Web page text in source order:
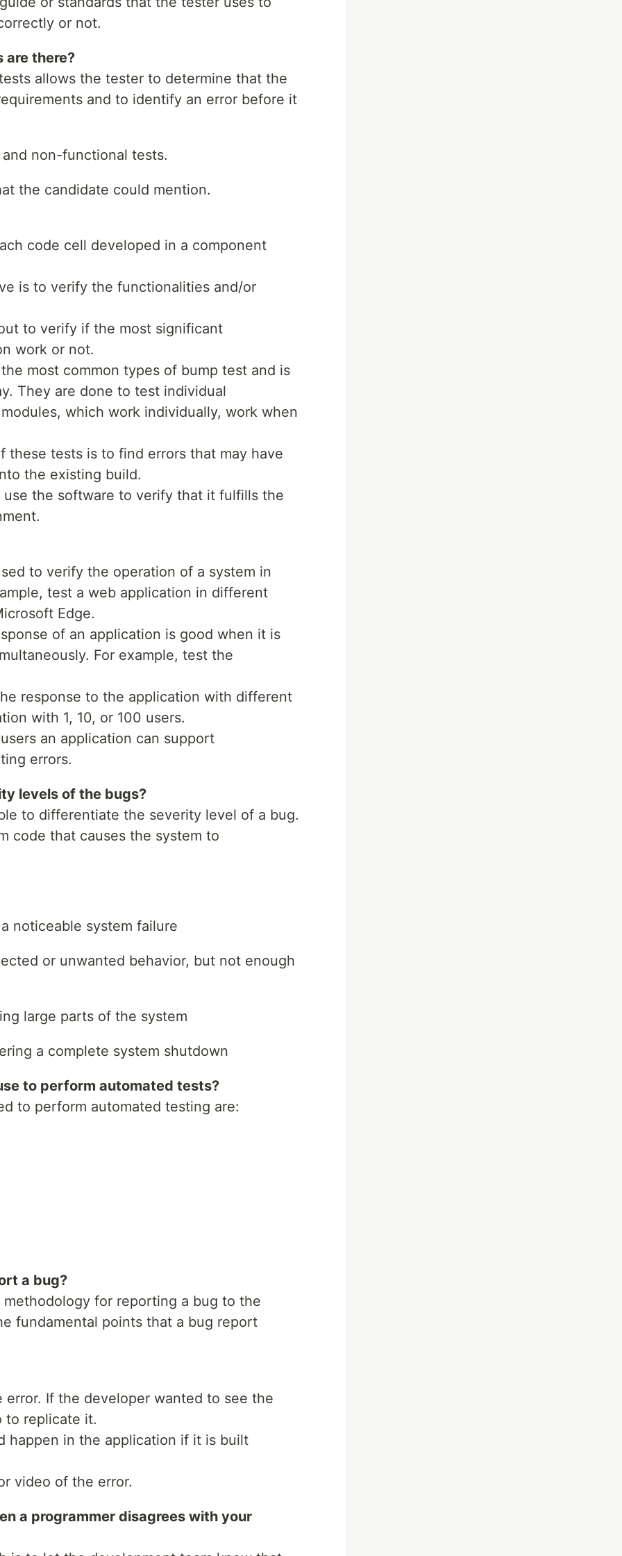
or not.
are there?
allows the tester to determine that the
and to identify an error before it
non-functional tests.
the candidate could mention.
code cell developed in a component
is to verify the functionalities and/or
to verify if the most significant
work or not.
most common types of bump test and is
They are done to test individual
which work individually, work when
these tests is to find errors that may have
the existing build.
the software to verify that it fulfills the
to verify the operation of a system in
test a web application in different
Edge.
of an application is good when it is
For example, test the
response to the application with different
with 1, 10, or 100 users.
an application can support
errors.
levels of the bugs?
to differentiate the severity level of a bug.
code that causes the system to
noticeable system failure
or unwanted behavior, but not enough
large parts of the system
a complete system shutdown
to perform automated tests?
to perform automated testing are:
a bug?
for reporting a bug to the
fundamental points that a bug report
If the developer wanted to see the
to replicate it.
happen in the application if it is built
video of the error.
a programmer disagrees with your